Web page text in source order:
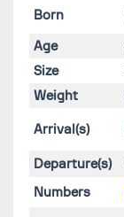
Born
Age
Size
Weight
Arrival(s)
Departure(s)
Numbers